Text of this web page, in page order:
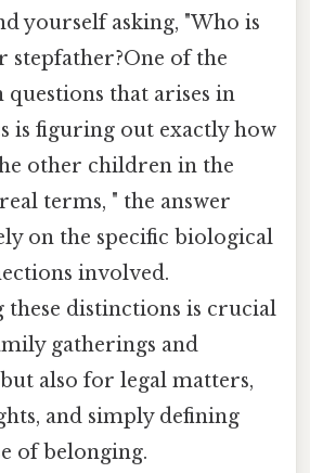
yourself asking, "Who is
stepfather?One of the
that arises in
is figuring out exactly how
other children in the
terms, " the answer
on the specific biological
involved.
these distinctions is crucial
gatherings and
also for legal matters,
and simply defining
of belonging.